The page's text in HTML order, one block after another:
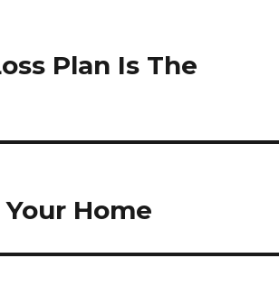
Plan Is The
Home